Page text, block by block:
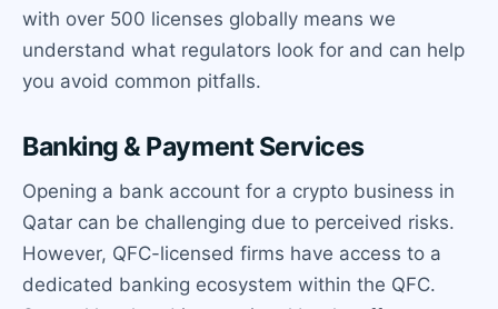
with over 500 licenses globally means we
understand what regulators look for and can help
you avoid common pitfalls.
Banking & Payment Services
Opening a bank account for a crypto business in
Qatar can be challenging due to perceived risks.
However, QFC-licensed firms have access to a
dedicated banking ecosystem within the QFC.